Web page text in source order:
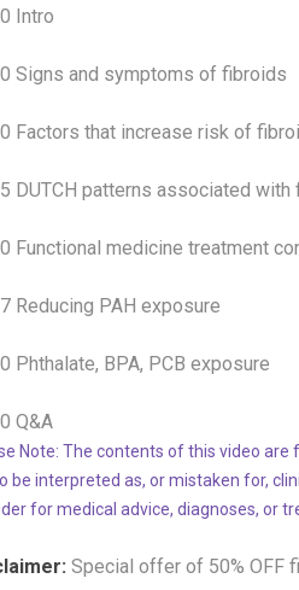
Intro
Signs and symptoms of fibroids
Factors that increase risk of
DUTCH patterns associated with
Functional medicine treatment
Reducing PAH exposure
Phthalate, BPA, PCB exposure
Q&A
Note: The contents of this video
be interpreted as, or mistaken for,
for medical advice, diagnoses, or
Special offer of 50% OFF